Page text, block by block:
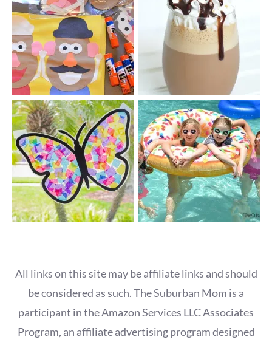
All links on this site may be affiliate links and should
be considered as such. The Suburban Mom is a
participant in the Amazon Services LLC Associates
Program, an affiliate advertising program designed